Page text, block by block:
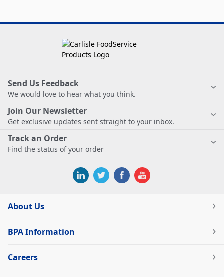
Send Us Feedback
We would love to hear what you think.
Join Our Newsletter
Get exclusive updates sent straight to your inbox.
Track an Order
Find the status of your order
About Us
BPA Information
Careers